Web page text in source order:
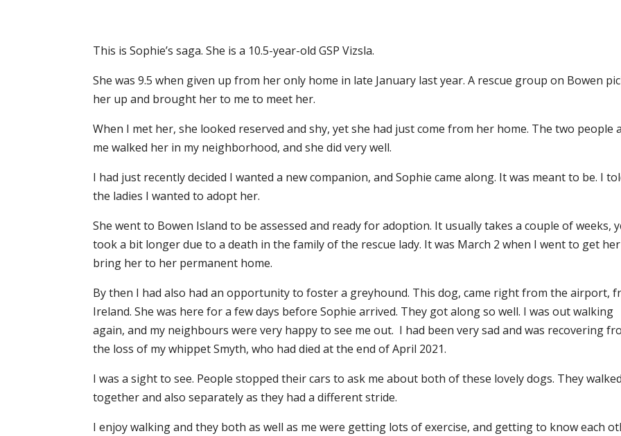
This is Sophie’s saga. She is a 10.5-year-old GSP Vizsla.
She was 9.5 when given up from her only home in late January last year. A rescue group on Bowen
her up and brought her to me to meet her.
When I met her, she looked reserved and shy, yet she had just come from her home. The two people
me walked her in my neighborhood, and she did very well.
I had just recently decided I wanted a new companion, and Sophie came along. It was meant to be. I
the ladies I wanted to adopt her.
She went to Bowen Island to be assessed and ready for adoption. It usually takes a couple of weeks,
took a bit longer due to a death in the family of the rescue lady. It was March 2 when I went to get
bring her to her permanent home.
By then I had also had an opportunity to foster a greyhound. This dog, came right from the airport,
Ireland. She was here for a few days before Sophie arrived. They got along so well. I was out walking
again, and my neighbours were very happy to see me out. I had been very sad and was recovering
the loss of my whippet Smyth, who had died at the end of April 2021.
I was a sight to see. People stopped their cars to ask me about both of these lovely dogs. They walked
together and also separately as they had a different stride.
I enjoy walking and they both as well as me were getting lots of exercise, and getting to know each